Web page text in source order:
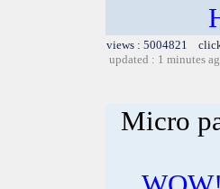
views : 5004821
updated : 1 minutes
Micro